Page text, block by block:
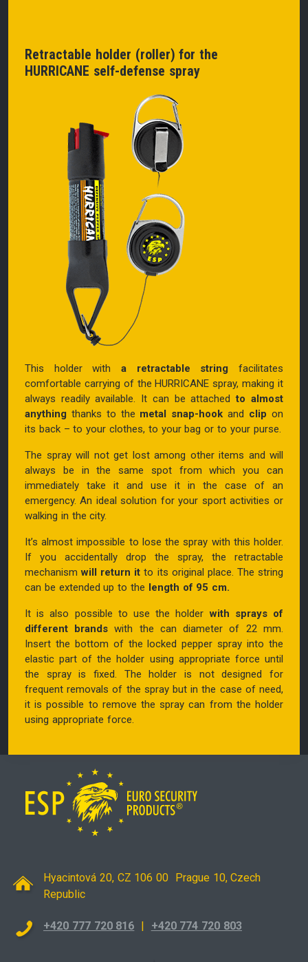
Retractable holder (roller) for the
HURRICANE self-defense spray
This holder with a retractable string facilitates
comfortable carrying of the HURRICANE spray, making it
always readily available. It can be attachedto almost
anything thanks to the metal snap-hook and clip on
its back – to your clothes, to your bag or to your purse.
The spray will not get lost among other items and will
always be in the same spot from which you can
immediately take it and use it in the case of an
emergency. An ideal solution for your sport activities or
walking in the city.
It’s almost impossible to lose the spray with this holder.
If you accidentally drop the spray, the retractable
mechanismwill return it to its original place. The string
can be extended up to the length of 95 cm.
It is also possible to use the holderwith sprays of
different brands with the can diameter of 22 mm.
Insert the bottom of the locked pepper spray into the
elastic part of the holder using appropriate force until
the spray is fixed. The holder is not designed for
frequent removals of the spray but in the case of need,
it is possible to remove the spray can from the holder
using appropriate force.
Hyacintová 20, CZ 106 00 Prague 10, Czech
Republic
+420 777 720 816 | +420 774 720 803